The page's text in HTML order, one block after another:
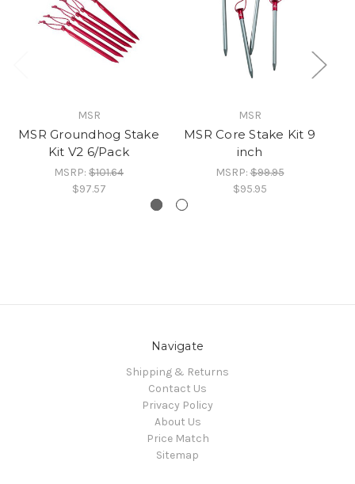
MSR
MSR Groundhog Stake
Kit V2 6/Pack
MSRP: $101.64
$97.57
MSR
MSR Core Stake Kit 9
inch
MSRP:$99.95
$95.95
Navigate
Shipping & Returns
Contact Us
Privacy Policy
About Us
Price Match
Sitemap